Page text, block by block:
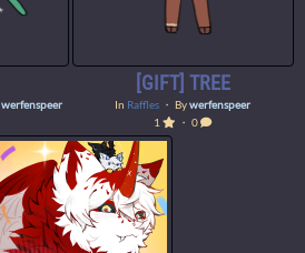
werfenspeer
[GIFT] TREE
In Raffles ・ Bywerfenspeer
1
・ 0